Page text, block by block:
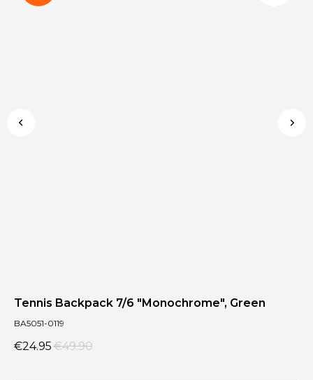
Tennis Backpack 7/6 "Monochrome", Green
BA5051-0119
€24.95 €49.90